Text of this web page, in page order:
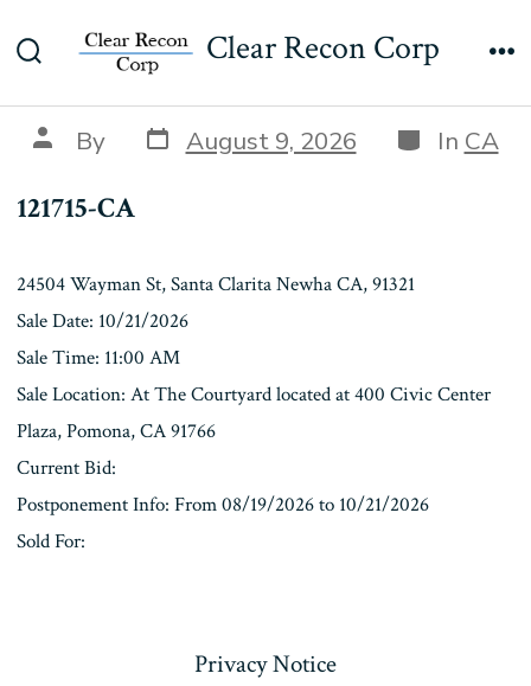
to
Toggle
Clear Recon Corp
121715-CA
Post
author
By Post
date
August 9, 2026 Categories
In CA
121715-CA
24504 Wayman St, Santa Clarita Newha CA, 91321
Sale Date: 10/21/2026
Sale Time: 11:00 AM
Sale Location: At The Courtyard located at 400 Civic Center
Plaza, Pomona, CA 91766
Current Bid:
Postponement Info: From 08/19/2026 to 10/21/2026
Sold For:
Privacy Notice